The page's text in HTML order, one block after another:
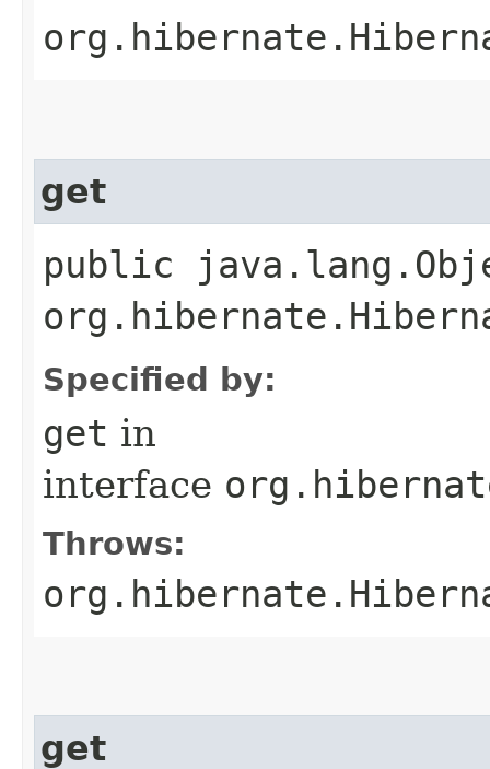
get
public
Specified by:
get in
interface
Throws:
get